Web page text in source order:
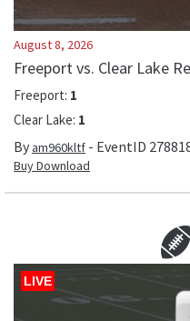
August 8, 2026
Freeport vs. Clear Lake
Freeport: 1
Clear Lake: 1
Byam960kltf - EventID
Buy Download
LIVE